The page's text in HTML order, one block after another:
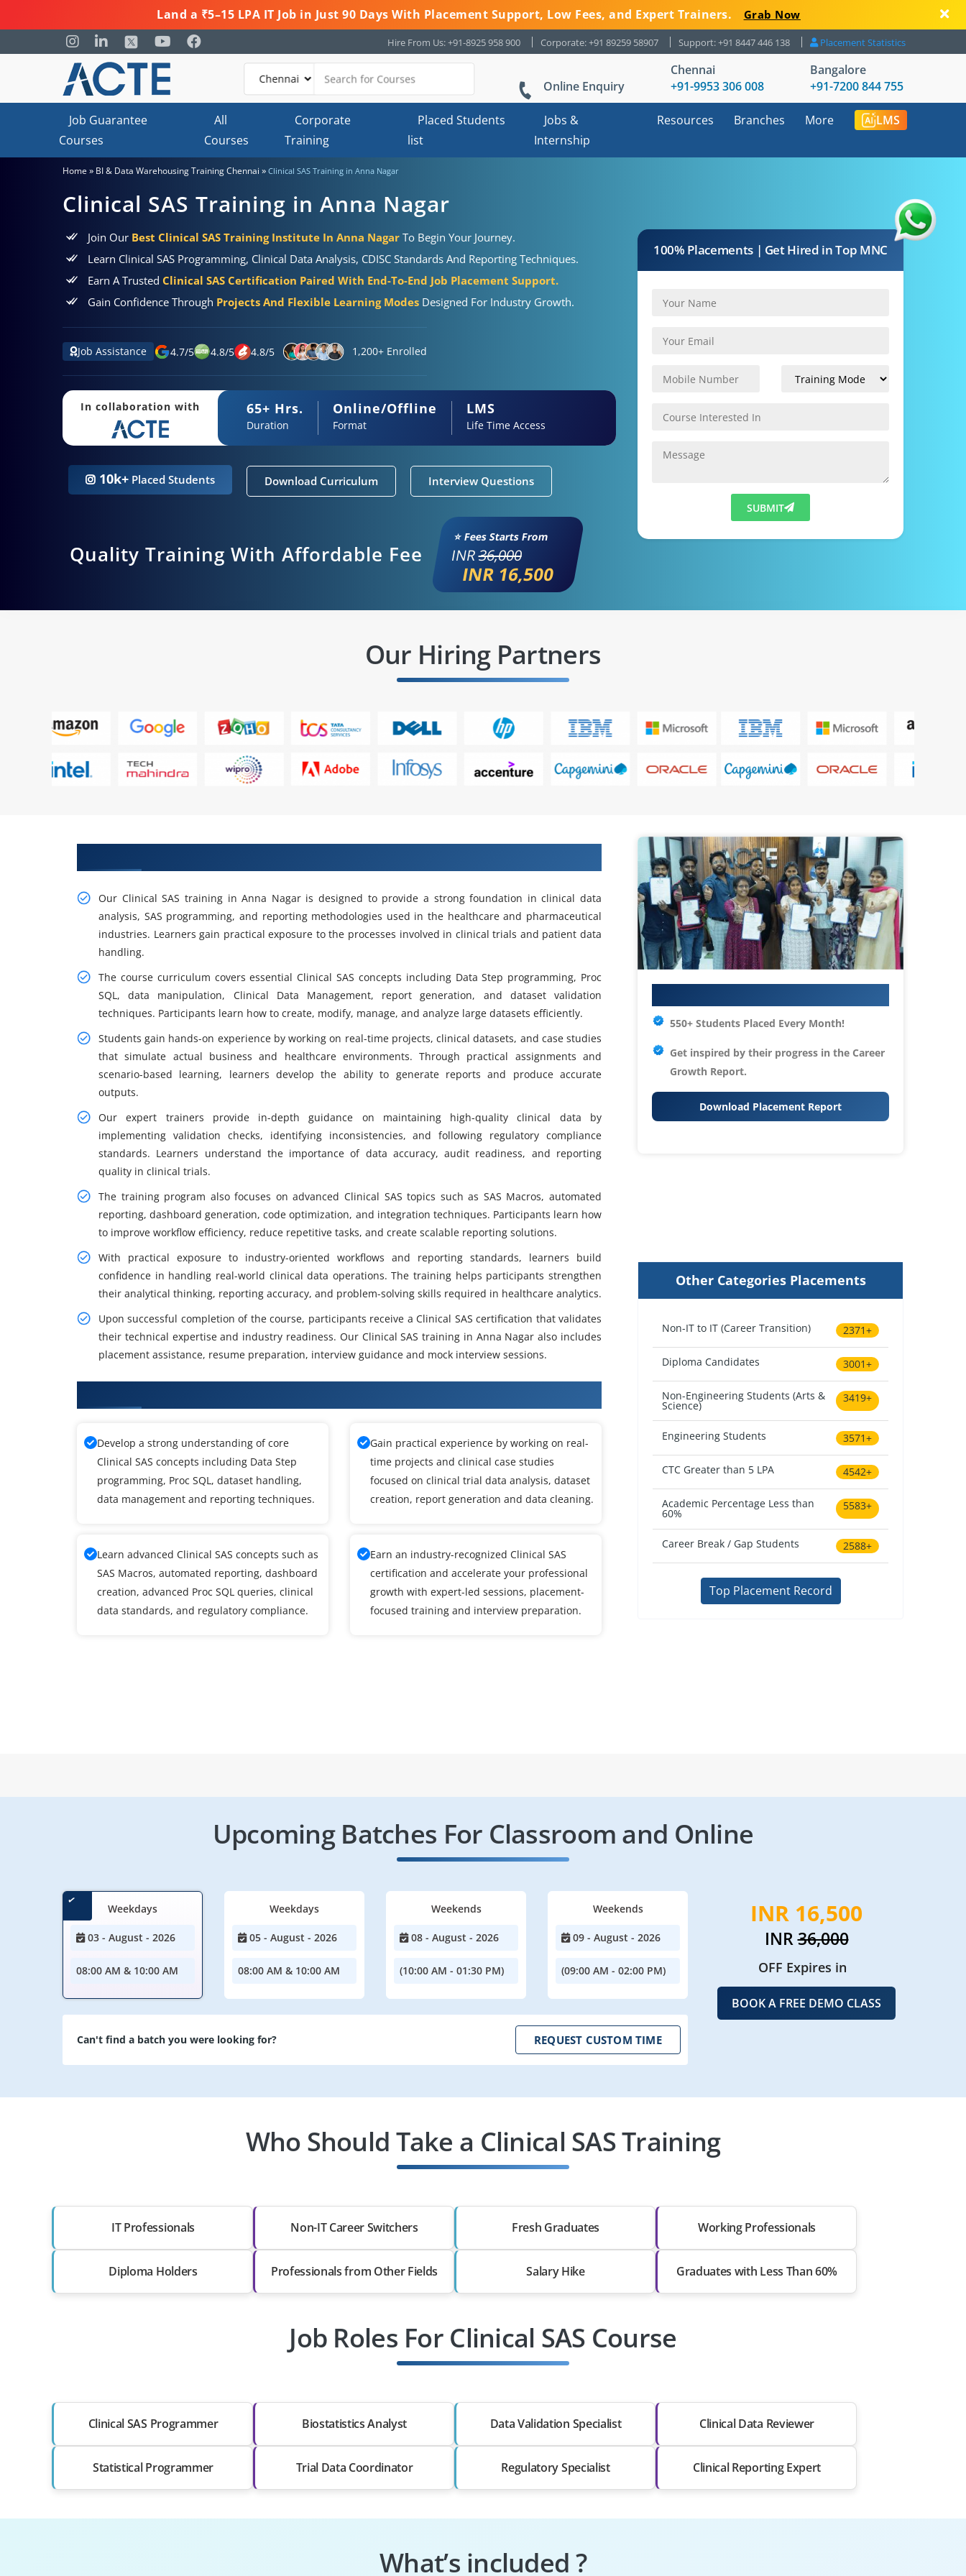
Land a ₹5–15 LPA IT Job in Just 90 Days With Placement Support, Low Fees, and Expert Trainers. Grab Now
Hire From Us: +91-8925 958 900 Corporate: +91 89259 58907 Support: +91 8447 446 138 Placement Statistics
Online Enquiry
Chennai
+91-9953 306 008
Bangalore
+91-7200 844 755
Job Guarantee
Courses
All
Courses
Corporate
Training
Placed Students
list
Jobs &
Internship
Resources Branches More LMS
Home » BI & Data Warehousing Training Chennai » Clinical SAS Training in Anna Nagar
Clinical SAS Training in Anna Nagar
Join Our Best Clinical SAS Training Institute In Anna Nagar To Begin Your Journey.
Learn Clinical SAS Programming, Clinical Data Analysis, CDISC Standards And Reporting Techniques.
Earn A Trusted Clinical SAS Certification Paired With End-To-End Job Placement Support.
Gain Confidence Through Projects And Flexible Learning Modes Designed For Industry Growth.
Job Assistance 4.7/5 4.8/5 4.8/5 1,200+ Enrolled
In collaboration with 65+ Hrs.
Duration
Online/Offline
Format
LMS
Life Time Access
10k+ Placed Students Download Curriculum Interview Questions
Quality Training With Affordable Fee
⭐ Fees Starts From
INR36,000
INR 16,500
100% Placements | Get Hired in Top MNC
SUBMIT
Our Hiring Partners
Our Clinical SAS training in Anna Nagar is designed to provide a strong foundation in clinical data
analysis, SAS programming, and reporting methodologies used in the healthcare and pharmaceutical
industries. Learners gain practical exposure to the processes involved in clinical trials and patient data
handling.
The course curriculum covers essential Clinical SAS concepts including Data Step programming, Proc
SQL, data manipulation, Clinical Data Management, report generation, and dataset validation
techniques. Participants learn how to create, modify, manage, and analyze large datasets efficiently.
Students gain hands-on experience by working on real-time projects, clinical datasets, and case studies
that simulate actual business and healthcare environments. Through practical assignments and
scenario-based learning, learners develop the ability to generate reports and produce accurate
outputs.
Our expert trainers provide in-depth guidance on maintaining high-quality clinical data by
implementing validation checks, identifying inconsistencies, and following regulatory compliance
standards. Learners understand the importance of data accuracy, audit readiness, and reporting
quality in clinical trials.
The training program also focuses on advanced Clinical SAS topics such as SAS Macros, automated
reporting, dashboard generation, code optimization, and integration techniques. Participants learn how
to improve workflow efficiency, reduce repetitive tasks, and create scalable reporting solutions.
With practical exposure to industry-oriented workflows and reporting standards, learners build
confidence in handling real-world clinical data operations. The training helps participants strengthen
their analytical thinking, reporting accuracy, and problem-solving skills required in healthcare analytics.
Upon successful completion of the course, participants receive a Clinical SAS certification that validates
their technical expertise and industry readiness. Our Clinical SAS training in Anna Nagar also includes
placement assistance, resume preparation, interview guidance and mock interview sessions.
Develop a strong understanding of core
Clinical SAS concepts including Data Step
programming, Proc SQL, dataset handling,
data management and reporting techniques.
Gain practical experience by working on real-
time projects and clinical case studies
focused on clinical trial data analysis, dataset
creation, report generation and data cleaning.
Learn advanced Clinical SAS concepts such as
SAS Macros, automated reporting, dashboard
creation, advanced Proc SQL queries, clinical
data standards, and regulatory compliance.
Earn an industry-recognized Clinical SAS
certification and accelerate your professional
growth with expert-led sessions, placement-
focused training and interview preparation.
550+ Students Placed Every Month!
Get inspired by their progress in the Career
Growth Report.
Download Placement Report
Other Categories Placements
Non-IT to IT (Career Transition) 2371+
Diploma Candidates 3001+
Non-Engineering Students (Arts &
Science)
3419+
Engineering Students 3571+
CTC Greater than 5 LPA 4542+
Academic Percentage Less than
60%
5583+
Career Break / Gap Students 2588+
Top Placement Record
Upcoming Batches For Classroom and Online
Weekdays
03 - August - 2026
08:00 AM & 10:00 AM
Weekdays
05 - August - 2026
08:00 AM & 10:00 AM
Weekends
08 - August - 2026
(10:00 AM - 01:30 PM)
Weekends
09 - August - 2026
(09:00 AM - 02:00 PM)
Can't find a batch you were looking for? REQUEST CUSTOM TIME
INR 16,500
INR36,000
OFF Expires in
BOOK A FREE DEMO CLASS
Who Should Take a Clinical SAS Training
IT Professionals Non-IT Career Switchers Fresh Graduates Working Professionals
Diploma Holders Professionals from Other Fields Salary Hike Graduates with Less Than 60%
Job Roles For Clinical SAS Course
Clinical SAS Programmer Biostatistics Analyst Data Validation Specialist Clinical Data Reviewer
Statistical Programmer Trial Data Coordinator Regulatory Specialist Clinical Reporting Expert
What’s included ?